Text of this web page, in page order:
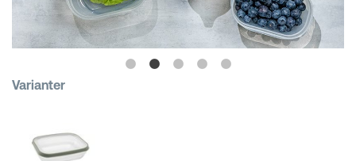
Shopping Baskets
Varianter